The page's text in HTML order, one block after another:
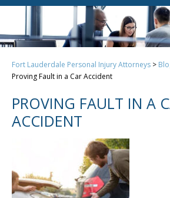
Fort Lauderdale Personal Injury Attorneys >
Proving Fault in a Car Accident
PROVING FAULT IN A
ACCIDENT